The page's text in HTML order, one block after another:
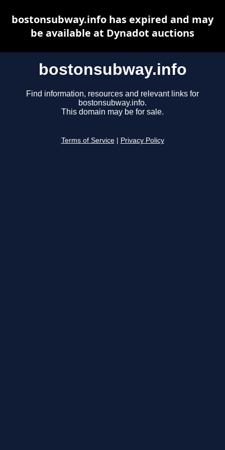
bostonsubway.info
Find information, resources and relevant links for
bostonsubway.info.
This domain may be for sale.
Terms of Service Privacy Policy
bostonsubway.info has expired and may
be available at Dynadot auctions